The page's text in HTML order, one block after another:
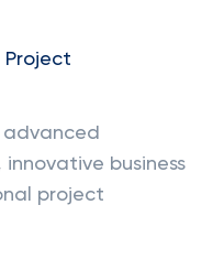
Project
advanced
business
project